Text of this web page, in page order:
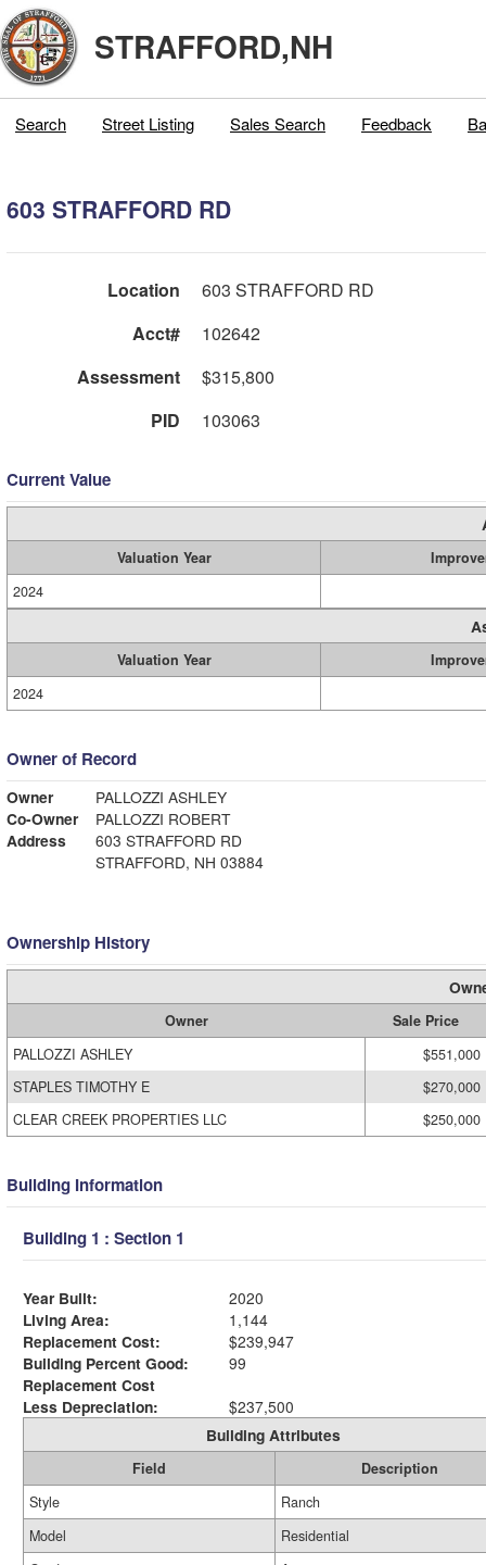
STRAFFORD,NH
Search Street Listing Sales Search Feedback
603 STRAFFORD RD
Location
603 STRAFFORD RD
Acct#
102642
Assessment
$315,800
PID
103063
Current Value
Valuation Year
2024
Valuation Year
2024
Owner of Record
Owner
PALLOZZI ASHLEY
Co-Owner
PALLOZZI ROBERT
Address
603 STRAFFORD RD
STRAFFORD, NH 03884
Ownership History
Owner
Sale Price
PALLOZZI ASHLEY
$551,000
STAPLES TIMOTHY E
$270,000
CLEAR CREEK PROPERTIES LLC
$250,000
Building Information
Building 1 : Section 1
Year Built:
2020
Living Area:
1,144
Replacement Cost:
$239,947
Building Percent Good:
99
Replacement Cost
Less Depreciation:
$237,500
Building Attributes
Field
Description
Style
Ranch
Model
Residential